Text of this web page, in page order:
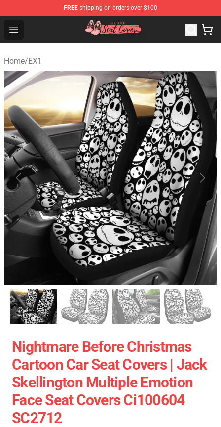
FREE shipping on orders over $100
Open menu
Seats Cover Shop ⚡️ Premium Seats Covers Store
Home/EX1
Nightmare Before Christmas
Cartoon Car Seat Covers | Jack
Skellington Multiple Emotion
Face Seat Covers Ci100604
SC2712